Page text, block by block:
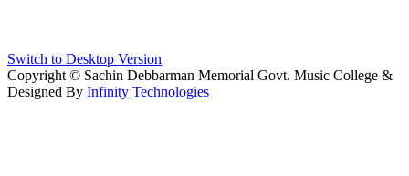
Switch to Desktop Version
Copyright © Sachin Debbarman Memorial Govt. Music College &
Designed By Infinity Technologies